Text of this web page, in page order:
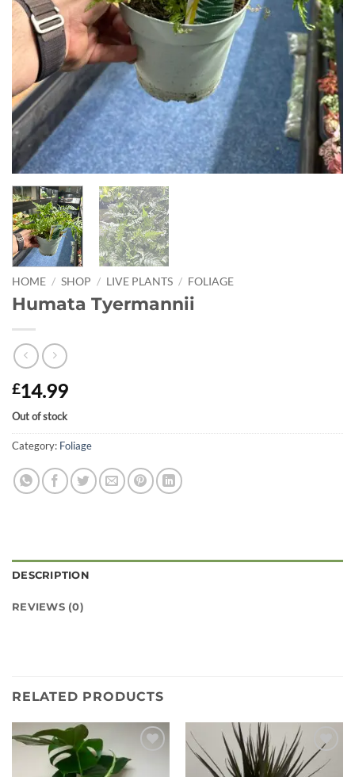
HOME / SHOP / LIVE PLANTS / FOLIAGE
Humata Tyermannii
£14.99
Out of stock
Category: Foliage
DESCRIPTION
REVIEWS (0)
RELATED PRODUCTS
wishlist
Add to
wishlist